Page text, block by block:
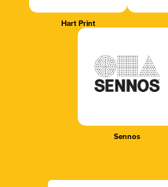
Hart Print
Sennos